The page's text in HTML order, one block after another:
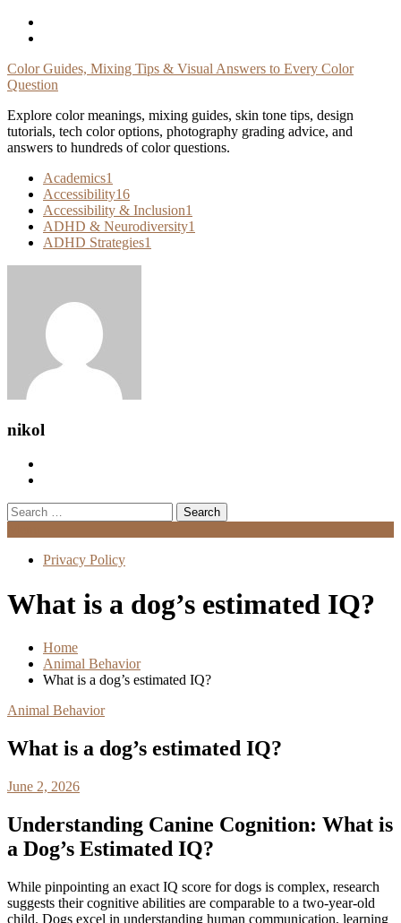
Skip
Color Guides, Mixing Tips & Visual Answers to Every Color
Question
Explore color meanings, mixing guides, skin tone tips, design
tutorials, tech color options, photography grading advice, and
answers to hundreds of color questions.
Academics1
Accessibility16
Accessibility & Inclusion1
ADHD & Neurodiversity1
ADHD Strategies1
nikol
Search
for:
Privacy Policy
What is a dog’s estimated IQ?
Home
Animal Behavior
What is a dog’s estimated IQ?
Animal Behavior
What is a dog’s estimated IQ?
June 2, 2026
Understanding Canine Cognition: What is
a Dog’s Estimated IQ?
While pinpointing an exact IQ score for dogs is complex, research
suggests their cognitive abilities are comparable to a two-year-old
child. Dogs excel in understanding human communication, learning